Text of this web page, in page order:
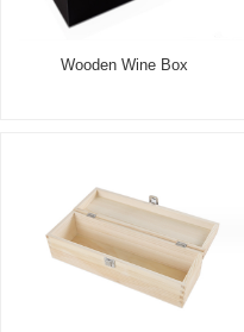
Wooden Wine Box